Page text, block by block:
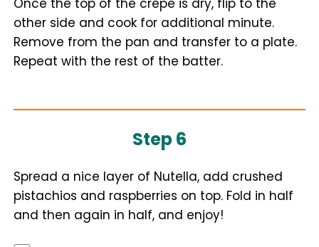
Once the top of the crepe is dry, flip to the
other side and cook for additional minute.
Remove from the pan and transfer to a plate.
Repeat with the rest of the batter.
Step 6
Spread a nice layer of Nutella, add crushed
pistachios and raspberries on top. Fold in half
and then again in half, and enjoy!